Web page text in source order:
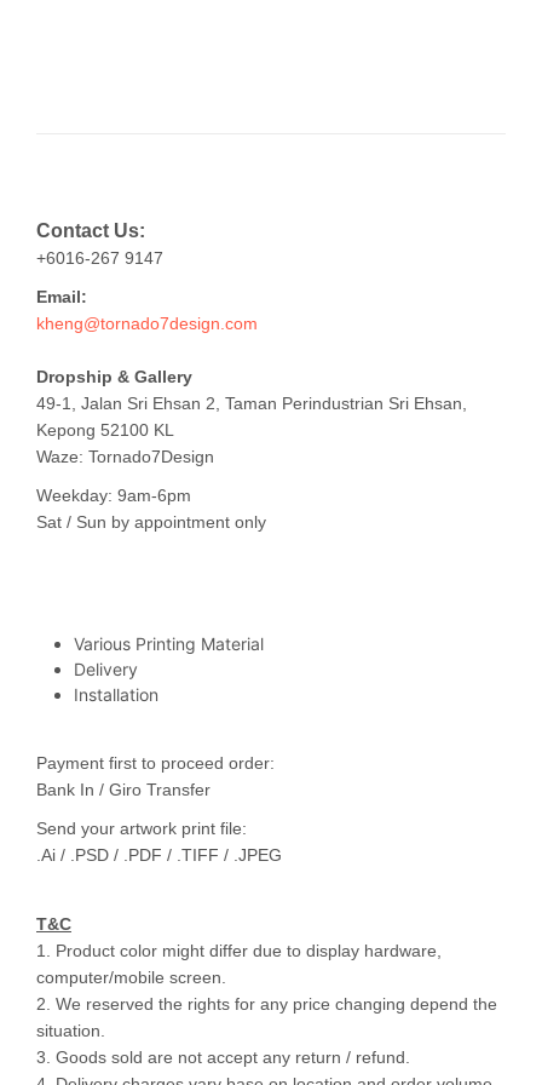
Contact Us:
+6016-267 9147
Email:
kheng@tornado7design.com
Dropship & Gallery
49-1, Jalan Sri Ehsan 2, Taman Perindustrian Sri Ehsan,
Kepong 52100 KL
Waze: Tornado7Design
Weekday: 9am-6pm
Sat / Sun by appointment only
Various Printing Material
Delivery
Installation
Payment first to proceed order:
Bank In / Giro Transfer
Send your artwork print file:
.Ai / .PSD / .PDF / .TIFF / .JPEG
T&C
1. Product color might differ due to display hardware,
computer/mobile screen.
2. We reserved the rights for any price changing depend the
situation.
3. Goods sold are not accept any return / refund.